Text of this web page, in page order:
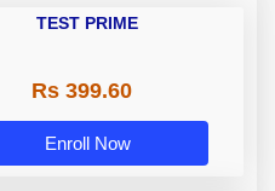
TEST PRIME
Rs 399.60
Enroll Now